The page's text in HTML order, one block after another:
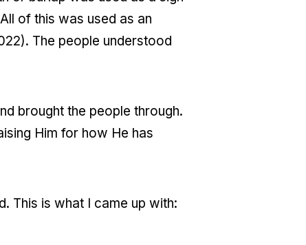
of this was used as an
The people understood
brought the people through.
Him for how He has
This is what I came up with: